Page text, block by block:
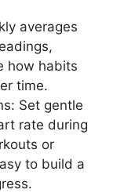
averages
how habits
time.
Set gentle
rate during
or
to build a